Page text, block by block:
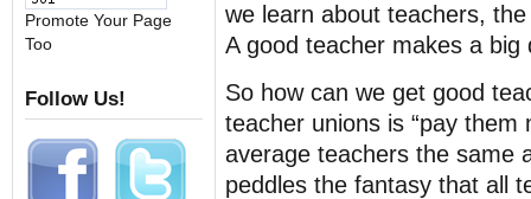
we learn about teachers,
A good teacher makes a big
So how can we get good
teacher unions is “pay them
average teachers the same
peddles the fantasy that all
Promote Your Page
Too
Follow Us!